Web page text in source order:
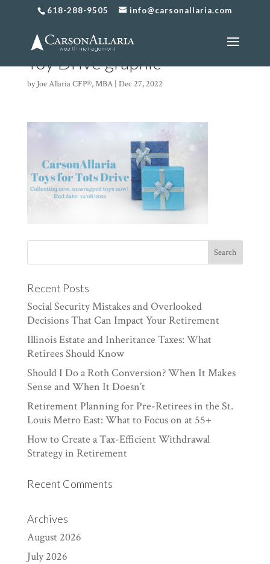
618-288-9505 info@carsonallaria.com
2022 CarsonAllaria Holiday
Toy Drive graphic
byJoe Allaria CFP®, MBA| Dec 27, 2022
Recent Posts
Social Security Mistakes and Overlooked
Decisions That Can Impact Your Retirement
Illinois Estate and Inheritance Taxes: What
Retirees Should Know
Should I Do a Roth Conversion? When It Makes
Sense and When It Doesn’t
Retirement Planning for Pre-Retirees in the St.
Louis Metro East: What to Focus on at 55+
How to Create a Tax-Efficient Withdrawal
Strategy in Retirement
Recent Comments
Archives
August 2026
July 2026